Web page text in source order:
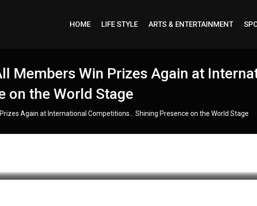
HOME LIFE STYLE ARTS & ENTERTAINMENT
Members Win Prizes Again at
on the World Stage
Again at International Competitions… Shining Presence on the World Stage